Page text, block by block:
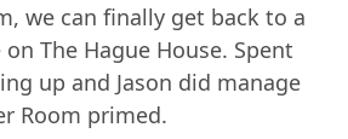
we can finally get back to a
The Hague House. Spent
up and Jason did manage
Room primed.